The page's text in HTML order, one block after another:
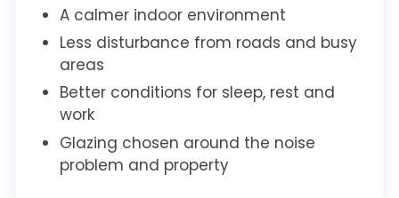
A calmer indoor environment
Less disturbance from roads and busy
areas
Better conditions for sleep, rest and
work
Glazing chosen around the noise
problem and property